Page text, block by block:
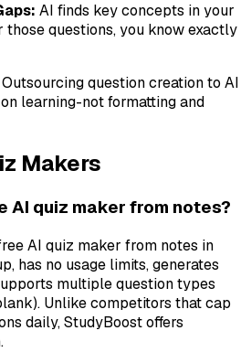
AI finds key concepts in your
those questions, you know exactly
Outsourcing question creation to AI
learning-not formatting and
Makers
AI quiz maker from notes?
AI quiz maker from notes in
has no usage limits, generates
multiple question types
Unlike competitors that cap
daily, StudyBoost offers